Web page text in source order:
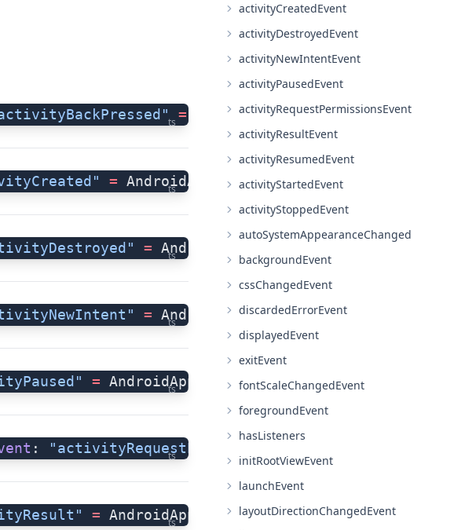
ts =
ts
=
ts
=
ts
=
ts
= AndroidApplication.activityPausedEvent;
ts
: "activityRequestPermissions"
ts
= AndroidApplication.activityResultEvent;
activityCreatedEvent
activityDestroyedEvent
activityNewIntentEvent
activityPausedEvent
activityRequestPermissionsEvent
activityResultEvent
activityResumedEvent
activityStartedEvent
activityStoppedEvent
autoSystemAppearanceChanged
backgroundEvent
cssChangedEvent
discardedErrorEvent
displayedEvent
exitEvent
fontScaleChangedEvent
foregroundEvent
hasListeners
initRootViewEvent
launchEvent
layoutDirectionChangedEvent